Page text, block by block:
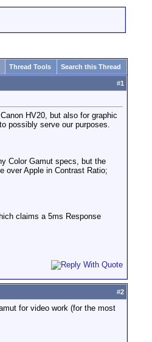
Thread Tools Search this Thread
#1
HV20, but also for graphic
possibly serve our purposes.
Color Gamut specs, but the
over Apple in Contrast Ratio;
claims a 5ms Response
#2
for video work (for the most